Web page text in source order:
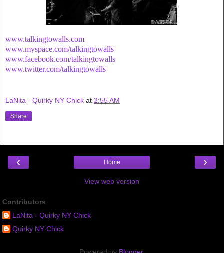
www.talkingtowalls.com
www.myspace.com/talkingtowalls
www.facebook.com/talkingtowalls
www.twitter.com/talkingtowalls
LaNita - Quirky NY Chick at 2:55 AM
Share
‹ ›
Home
View web version
Contributors
LaNita - Quirky NY Chick
Quirky NY Chick
Powered by Blogger.